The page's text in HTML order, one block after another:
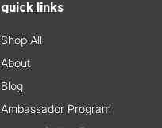
quick links
Shop All
About
Blog
Ambassador Program